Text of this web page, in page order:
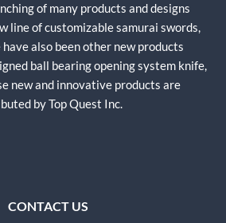
of many products and designs
line of customizable samurai swords,
also been other new products
ball bearing opening system knife,
new and innovative products are
by Top Quest Inc.
CONTACT US